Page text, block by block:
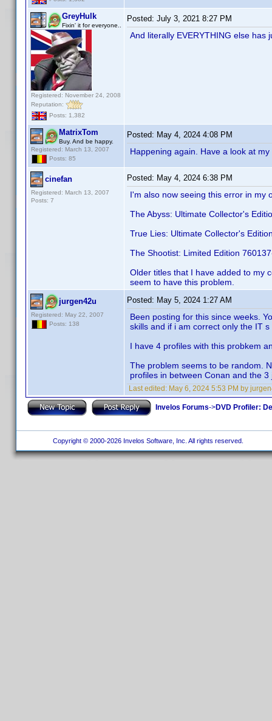
GreyHulk
Fixin' it for everyone..
Registered: November 24, 2008
Reputation:
Posts: 1,382
Posted: July 3, 2021 8:27 PM
And literally EVERYTHING else
MatrixTom
Buy. And be happy.
Registered: March 13, 2007
Posts: 85
Posted: May 4, 2024 4:08 PM
Happening again. Have a look at
cinefan
Registered: March 13, 2007
Posts: 7
Posted: May 4, 2024 6:38 PM
I'm also now seeing this error in my
The Abyss: Ultimate Collector's
True Lies: Ultimate Collector's
The Shootist: Limited Edition
Older titles that I have added to my
seem to have this problem.
jurgen42u
Registered: May 22, 2007
Posts: 138
Posted: May 5, 2024 1:27 AM
Been posting for this since weeks.
skills and if i am correct only the IT
I have 4 profiles with this probkem
The problem seems to be random.
profiles in between Conan and the
Last edited: May 6, 2024 5:53 PM by
Invelos Forums->DVD Profiler:
Copyright © 2000-2026 Invelos Software, Inc. All rights reserved.